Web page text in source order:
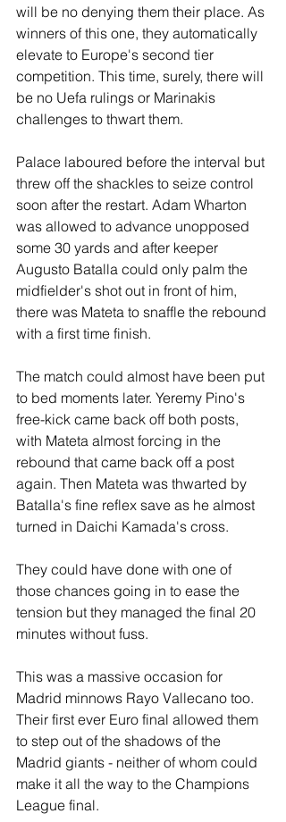
will be no denying them their place. As
winners of this one, they automatically
elevate to Europe's second tier
competition. This time, surely, there will
be no Uefa rulings or Marinakis
challenges to thwart them.
Palace laboured before the interval but
threw off the shackles to seize control
soon after the restart. Adam Wharton
was allowed to advance unopposed
some 30 yards and after keeper
Augusto Batalla could only palm the
midfielder's shot out in front of him,
there was Mateta to snaffle the rebound
with a first time finish.
The match could almost have been put
to bed moments later. Yeremy Pino's
free-kick came back off both posts,
with Mateta almost forcing in the
rebound that came back off a post
again. Then Mateta was thwarted by
Batalla's fine reflex save as he almost
turned in Daichi Kamada's cross.
They could have done with one of
those chances going in to ease the
tension but they managed the final 20
minutes without fuss.
This was a massive occasion for
Madrid minnows Rayo Vallecano too.
Their first ever Euro final allowed them
to step out of the shadows of the
Madrid giants - neither of whom could
make it all the way to the Champions
League final.